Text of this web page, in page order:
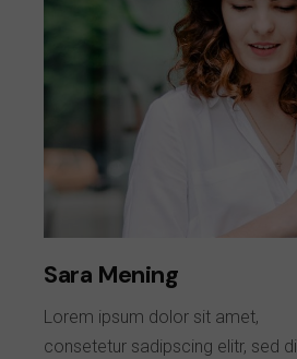
Sara Mening
Lorem ipsum dolor sit amet,
consetetur sadipscing elitr, sed